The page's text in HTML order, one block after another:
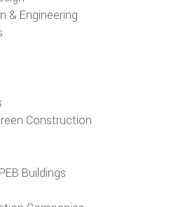
& Engineering
Construction
Buildings